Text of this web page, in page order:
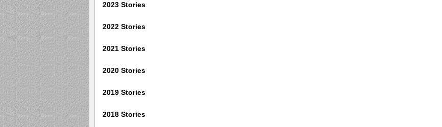
2023 Stories
2022 Stories
2021 Stories
2020 Stories
2019 Stories
2018 Stories